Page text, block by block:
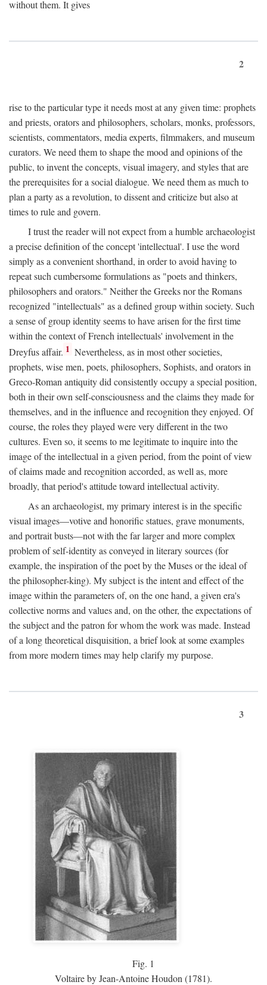
without them. It gives
2
rise to the particular type it needs most at any given time: prophets
and priests, orators and philosophers, scholars, monks, professors,
scientists, commentators, media experts, filmmakers, and museum
curators. We need them to shape the mood and opinions of the
public, to invent the concepts, visual imagery, and styles that are
the prerequisites for a social dialogue. We need them as much to
plan a party as a revolution, to dissent and criticize but also at
times to rule and govern.
I trust the reader will not expect from a humble archaeologist
a precise definition of the concept 'intellectual'. I use the word
simply as a convenient shorthand, in order to avoid having to
repeat such cumbersome formulations as "poets and thinkers,
philosophers and orators." Neither the Greeks nor the Romans
recognized "intellectuals" as a defined group within society. Such
a sense of group identity seems to have arisen for the first time
within the context of French intellectuals' involvement in the
Dreyfus affair. 1 Nevertheless, as in most other societies,
prophets, wise men, poets, philosophers, Sophists, and orators in
Greco-Roman antiquity did consistently occupy a special position,
both in their own self-consciousness and the claims they made for
themselves, and in the influence and recognition they enjoyed. Of
course, the roles they played were very different in the two
cultures. Even so, it seems to me legitimate to inquire into the
image of the intellectual in a given period, from the point of view
of claims made and recognition accorded, as well as, more
broadly, that period's attitude toward intellectual activity.
As an archaeologist, my primary interest is in the specific
visual images—votive and honorific statues, grave monuments,
and portrait busts—not with the far larger and more complex
problem of self-identity as conveyed in literary sources (for
example, the inspiration of the poet by the Muses or the ideal of
the philosopher-king). My subject is the intent and effect of the
image within the parameters of, on the one hand, a given era's
collective norms and values and, on the other, the expectations of
the subject and the patron for whom the work was made. Instead
of a long theoretical disquisition, a brief look at some examples
from more modern times may help clarify my purpose.
3
Fig. 1
Voltaire by Jean-Antoine Houdon (1781).